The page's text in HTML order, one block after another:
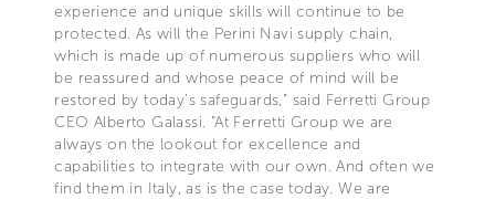
experience and unique skills will continue to be
protected. As will the Perini Navi supply chain,
which is made up of numerous suppliers who will
be reassured and whose peace of mind will be
restored by today’s safeguards,” said Ferretti Group
CEO Alberto Galassi. “At Ferretti Group we are
always on the lookout for excellence and
capabilities to integrate with our own. And often we
find them in Italy, as is the case today. We are